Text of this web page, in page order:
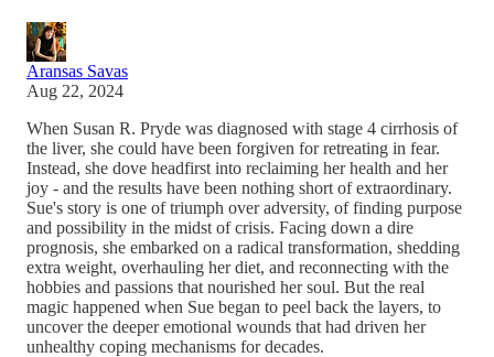
Aransas Savas
Aug 22, 2024
When Susan R. Pryde was diagnosed with stage 4 cirrhosis of
the liver, she could have been forgiven for retreating in fear.
Instead, she dove headfirst into reclaiming her health and her
joy - and the results have been nothing short of extraordinary.
Sue's story is one of triumph over adversity, of finding purpose
and possibility in the midst of crisis. Facing down a dire
prognosis, she embarked on a radical transformation, shedding
extra weight, overhauling her diet, and reconnecting with the
hobbies and passions that nourished her soul. But the real
magic happened when Sue began to peel back the layers, to
uncover the deeper emotional wounds that had driven her
unhealthy coping mechanisms for decades.